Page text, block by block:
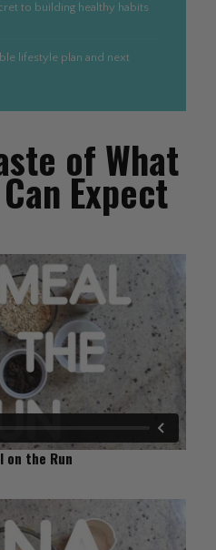
to building healthy habits
lifestyle plan and next
of What
Expect
on the Run